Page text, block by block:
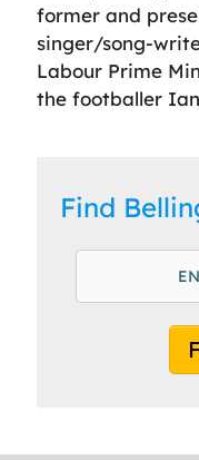
former and
singer/song-
Labour Prime
the footballer
Find